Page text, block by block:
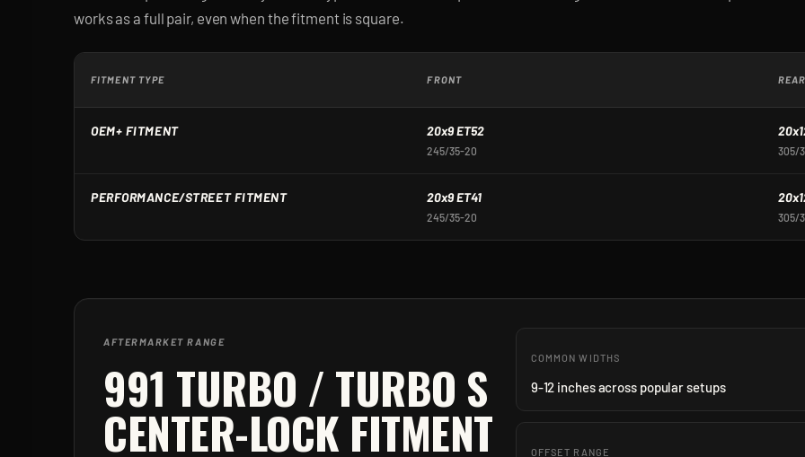
works as a full pair, even when the fitment is square.
FITMENT TYPE FRONT REAR
OEM+ FITMENT 20x9 ET52
245/35-20 305/
PERFORMANCE/STREET FITMENT 20x9 ET41
245/35-20 305/
AFTERMARKET RANGE
991 TURBO / TURBO S
CENTER-LOCK FITMENT
COMMON WIDTHS
9-12 inches across popular setups
OFFSET RANGE